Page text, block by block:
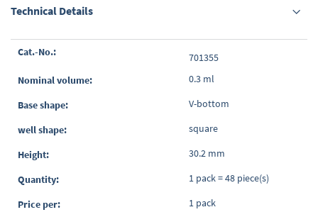
Technical Details
Grouped
items
701355
0.3 ml
V-bottom
square
30.2 mm
1 pack = 48 piece(s)
1 pack